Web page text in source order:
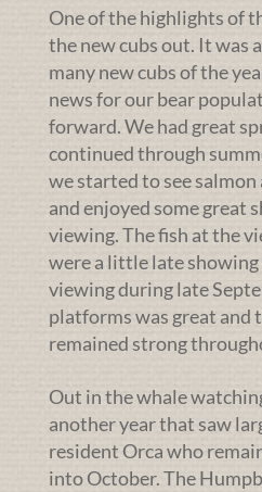
One of the highlights of
the new cubs out. It was
many new cubs of the
news for our bear
forward. We had great
continued through
we started to see
and enjoyed some great
viewing. The fish at the
were a little late showing
viewing during late
platforms was great and
remained strong
Out in the whale
another year that saw
resident Orca who
into October. The